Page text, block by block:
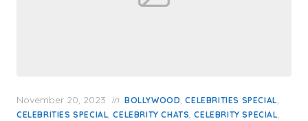
Posted
on
November 20, 2023 in BOLLYWOOD,CELEBRITIES SPECIAL,
CELEBRITIES SPECIAL,CELEBRITY CHATS,CELEBRITY SPECIAL,